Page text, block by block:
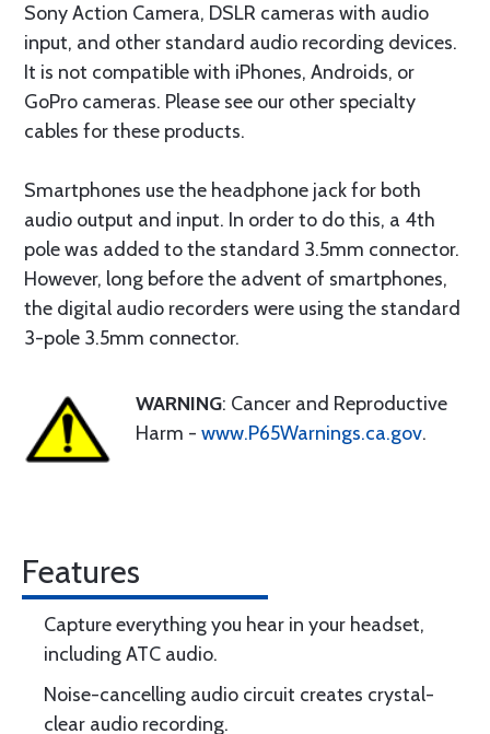
Sony Action Camera, DSLR cameras with audio
input, and other standard audio recording devices.
It is not compatible with iPhones, Androids, or
GoPro cameras. Please see our other specialty
cables for these products.
Smartphones use the headphone jack for both
audio output and input. In order to do this, a 4th
pole was added to the standard 3.5mm connector.
However, long before the advent of smartphones,
the digital audio recorders were using the standard
3-pole 3.5mm connector.
WARNING: Cancer and Reproductive
Harm - www.P65Warnings.ca.gov.
Features
Capture everything you hear in your headset,
including ATC audio.
Noise-cancelling audio circuit creates crystal-
clear audio recording.